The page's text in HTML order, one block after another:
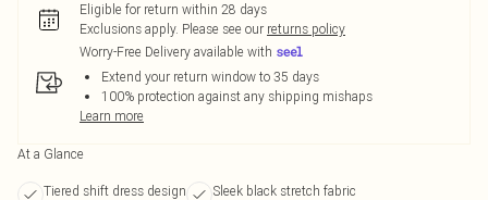
Eligible for return within 28 days
Exclusions apply. Please see our returns policy
Worry-Free Delivery available with
Extend your return window to 35 days
100% protection against any shipping mishaps
Learn more
At a Glance
Tiered shift dress design
Sleek black stretch fabric